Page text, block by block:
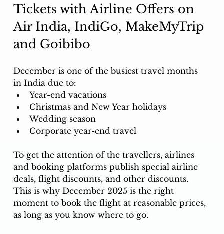
Tickets with Airline Offers on
Air India, IndiGo, MakeMyTrip
and Goibibo
December is one of the busiest travel months
in India due to:
Year-end vacations
Christmas and New Year holidays
Wedding season
Corporate year-end travel
To get the attention of the travellers, airlines
and booking platforms publish special airline
deals, flight discounts, and other discounts.
This is why December 2025 is the right
moment to book the flight at reasonable prices,
as long as you know where to go.